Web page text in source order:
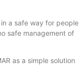
a safe way for people
safe management of
as a simple solution